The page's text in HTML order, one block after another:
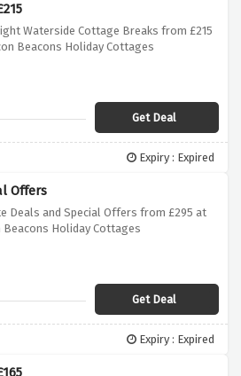
Waterside Cottage Breaks from £215
Beacons Holiday Cottages
Get Deal
Expiry : Expired
Offers
Deals and Special Offers from £295 at
Beacons Holiday Cottages
Get Deal
Expiry : Expired